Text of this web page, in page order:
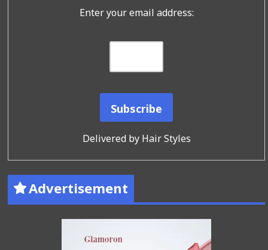
Enter your email address:
Delivered by Hair Styles
Advertisement